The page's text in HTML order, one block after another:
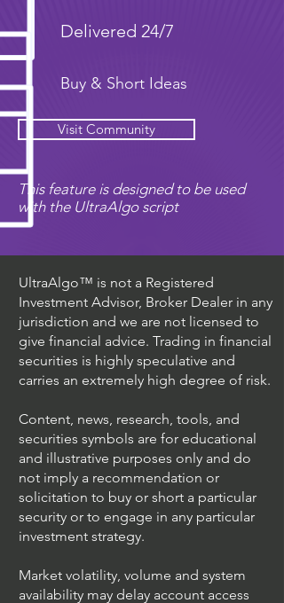
Delivered 24/7
Buy & Short Ideas
Visit Community
This feature is designed to be used
with the UltraAlgo script
UltraAlgo™ is not a Registered
Investment Advisor, Broker Dealer in any
jurisdiction and we are not licensed to
give financial advice. Trading in financial
securities is highly speculative and
carries an extremely high degree of risk.
Content, news, research, tools, and
securities symbols are for educational
and illustrative purposes only and do
not imply a recommendation or
solicitation to buy or short a particular
security or to engage in any particular
investment strategy.
Market volatility, volume and system
availability may delay account access